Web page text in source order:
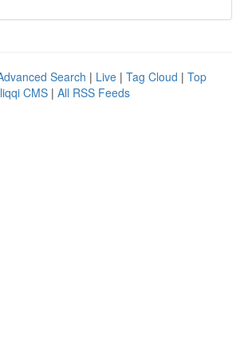
Search | Live | Tag Cloud | Top
CMS | All RSS Feeds